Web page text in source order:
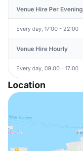
Venue Hire Per Evening
Every day, 17:00 - 22:00
Venue Hire Hourly
Every day, 09:00 - 17:00
Location